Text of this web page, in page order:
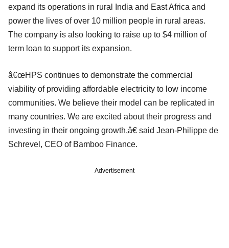
expand its operations in rural India and East Africa and
power the lives of over 10 million people in rural areas.
The company is also looking to raise up to $4 million of
term loan to support its expansion.
â€œHPS continues to demonstrate the commercial
viability of providing affordable electricity to low income
communities. We believe their model can be replicated in
many countries. We are excited about their progress and
investing in their ongoing growth,â€ said Jean-Philippe de
Schrevel, CEO of Bamboo Finance.
Advertisement